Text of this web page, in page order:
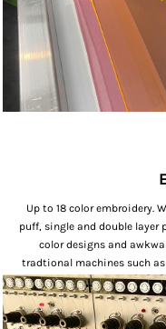
Up to 18 color embroidery.
puff, single and double layer
color designs and
tradtional machines such